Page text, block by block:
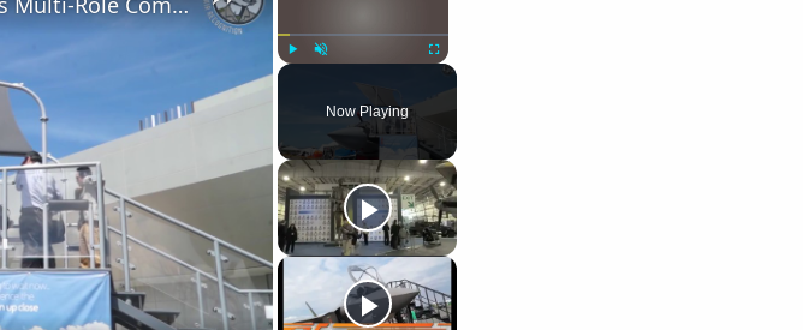
Fullscreen
Now Playing